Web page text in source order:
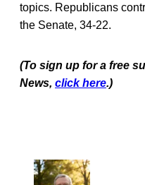
topics. Republicans
the Senate, 34-22.
(To sign up for a free
News, click here.)